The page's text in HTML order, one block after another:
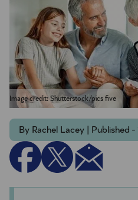
Image credit: Shutterstock/pics five
By Rachel Lacey | Published -